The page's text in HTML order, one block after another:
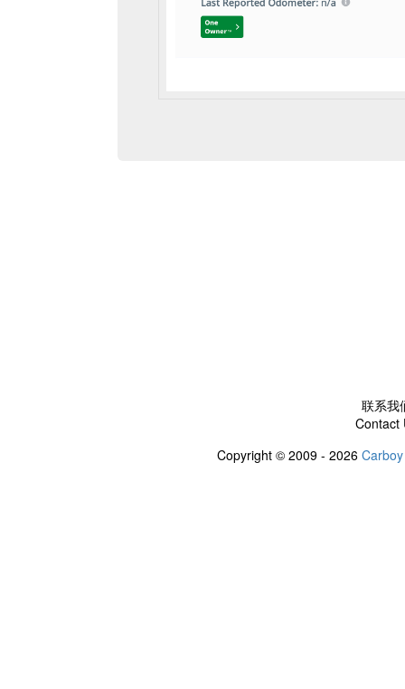
联系我
Contact
Copyright © 2009 - 2026